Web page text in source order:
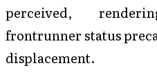
perceived,
frontrunner status
displacement.